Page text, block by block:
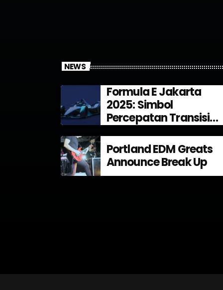
NEWS
Formula E Jakarta
2025: Simbol
Percepatan Transisi
Portland EDM Greats
Announce Break Up